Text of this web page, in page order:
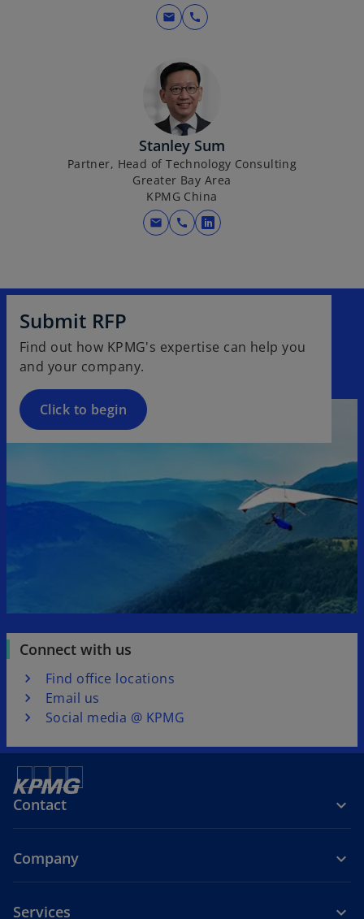
mail call
Stanley Sum
Partner, Head of Technology Consulting
Greater Bay Area
KPMG China
mail call
o
n
n
t
b
Submit RFP
Find out how KPMG's expertise can help you
and your company.
Click to begin
Connect with us
Find office locations
Email us
Social media @ KPMG
Contact
Company
Services